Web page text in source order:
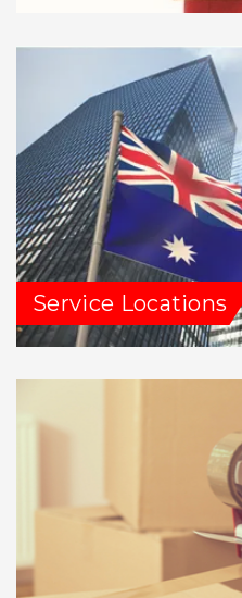
Service Locations